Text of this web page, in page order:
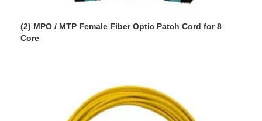
(2) MPO / MTP Female Fiber Optic Patch Cord for 8
Core